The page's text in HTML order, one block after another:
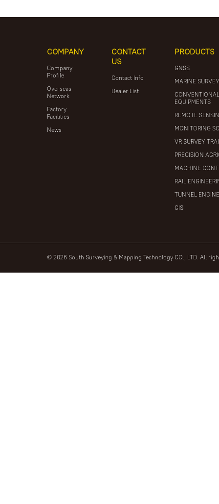
COMPANY
Company
Profile
Overseas
Network
Factory
Facilities
News
CONTACT
US
Contact Info
Dealer List
PRODUCTS
GNSS
MARINE
EQUIPMENTS
REMOTE
MONITORING
VR SURVEY
PRECISION
MACHINE
RAIL
TUNNEL
GIS
© 2026 South Surveying & Mapping Technology CO., LTD. All